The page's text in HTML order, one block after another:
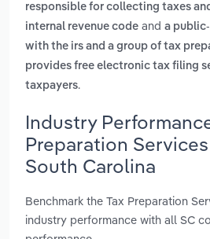
responsible for collecting taxes
internal revenue code and a
with the irs and a group of tax
provides free electronic tax filing
taxpayers.
Industry
Preparation
South Carolina
Benchmark the Tax Preparation
industry performance with all SC